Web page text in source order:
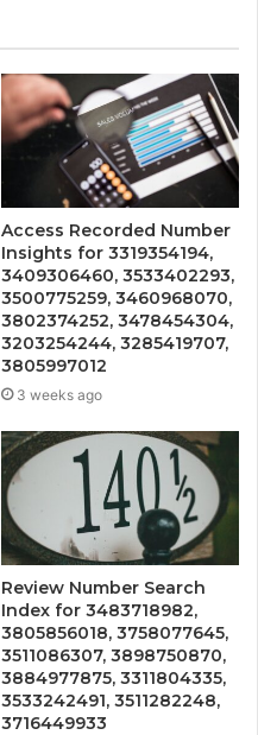
Access Recorded Number
Insights for 3319354194,
3409306460, 3533402293,
3500775259, 3460968070,
3802374252, 3478454304,
3203254244, 3285419707,
3805997012
3 weeks ago
Review Number Search
Index for 3483718982,
3805856018, 3758077645,
3511086307, 3898750870,
3884977875, 3311804335,
3533242491, 3511282248,
3716449933